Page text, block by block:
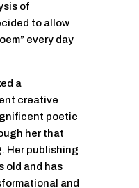
of
to allow
every day
a
creative
poetic
her that
Her publishing
old and has
and